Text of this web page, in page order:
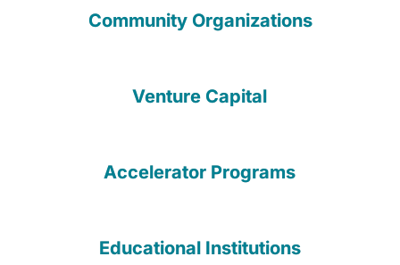
Community Organizations
Venture Capital
Accelerator Programs
Educational Institutions